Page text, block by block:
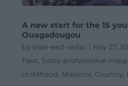
A new start for the 15
Ouagadougou
by plan-eed-redac | May 27,
Faso, Socio-professional
childhood, Missions, Country,